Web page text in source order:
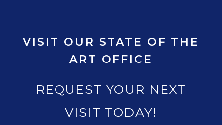
VISIT OUR STATE OF THE
ART OFFICE
REQUEST YOUR NEXT
VISIT TODAY!